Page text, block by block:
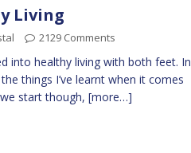
Living
2129 Comments
into healthy living with both feet. In
things I’ve learnt when it comes
start though, [more…]